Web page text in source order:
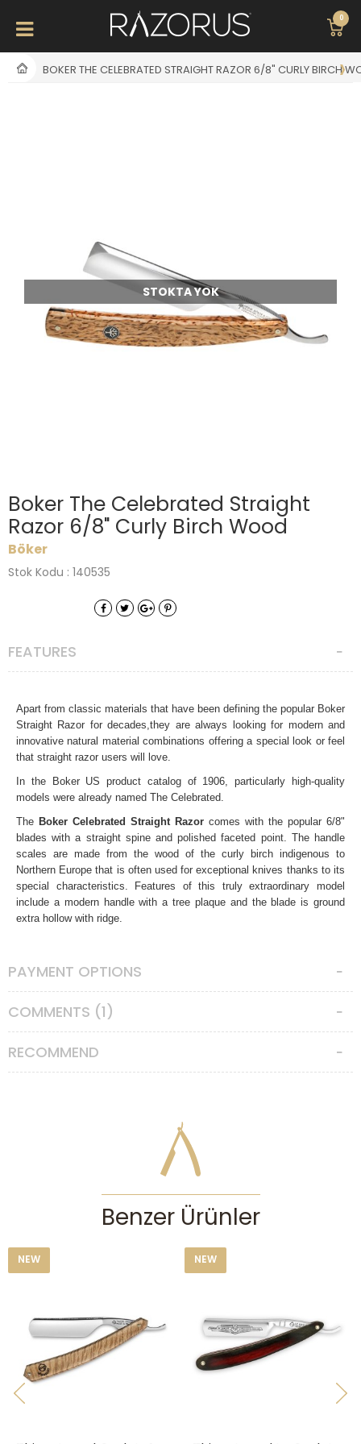
0
BOKER THE CELEBRATED STRAIGHT RAZOR 6/8" CURLY BIRCH
STOKTA YOK
Boker The Celebrated Straight
Razor 6/8" Curly Birch Wood
Böker
Stok Kodu : 140535
FEATURES
Apart from classic materials that have been defining the popular Boker
Straight Razor for decades,they are always looking for modern and
innovative natural material combinations offering a special look or feel
that straight razor users will love.
In the Boker US product catalog of 1906, particularly high-quality
models were already named The Celebrated.
The Boker Celebrated Straight Razor comes with the popular 6/8"
blades with a straight spine and polished faceted point. The handle
scales are made from the wood of the curly birch indigenous to
Northern Europe that is often used for exceptional knives thanks to its
special characteristics. Features of this truly extraordinary model
include a modern handle with a tree plaque and the blade is ground
extra hollow with ridge.
All Boker straight razors come as shave ready. There’s is no need for
Note that, since as these are natural wooden scales, each model may
vary in color or texture due to the nature of the material.
Straight Razor Care Instructions
Unlike any other shaving tools, straight razors require special care.
straight razor with a soft paper towel without touching the very edge
and strop it to keep it sharp. You can strop on the canvas side of your
strop to clean the cutting edge after each shave. Please do not try to
sharpen your straight razor by yourself if you don’t have adequate
your straight razor for a long time, it’s best to cover it with a thin coat
razors with carbon steels, as carbon steel is very prone to rust in
humid conditions. Keep your straight razor in a dry place and out of
know their faces, skins, whisker types and how to lather well. They
can cause serious accidents and injuries in the hands of people
without enough experience. If you’re enthusiastic about traditional wet
shaving but don’t have the experience needed for using a straight
razor, then we recommend checking out our double edge safety razors
first.
PAYMENT OPTIONS
COMMENTS (1)
RECOMMEND
Benzer Ürünler
NEW NEW